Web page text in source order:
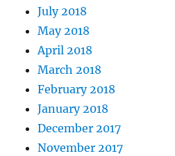
July 2018
May 2018
April 2018
March 2018
February 2018
January 2018
December 2017
November 2017